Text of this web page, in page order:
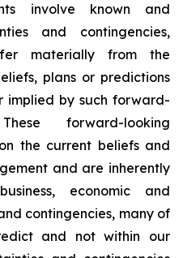
involve known and
and contingencies,
materially from the
plans or predictions
implied by such forward-
forward-looking
the current beliefs and
and are inherently
economic and
contingencies, many of
and not within our